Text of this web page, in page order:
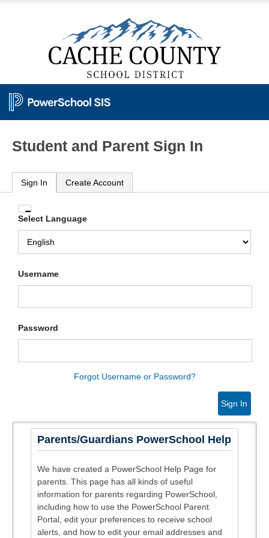
Student and Parent Sign In
Sign In Create Account
Enter
your
Username
and
Select Language
Username
Password
Forgot Username or Password?
Sign In
Parents/Guardians PowerSchool Help
We have created a PowerSchool Help Page for
parents. This page has all kinds of useful
information for parents regarding PowerSchool,
including how to use the PowerSchool Parent
Portal, edit your preferences to receive school
alerts, and how to edit your email addresses and